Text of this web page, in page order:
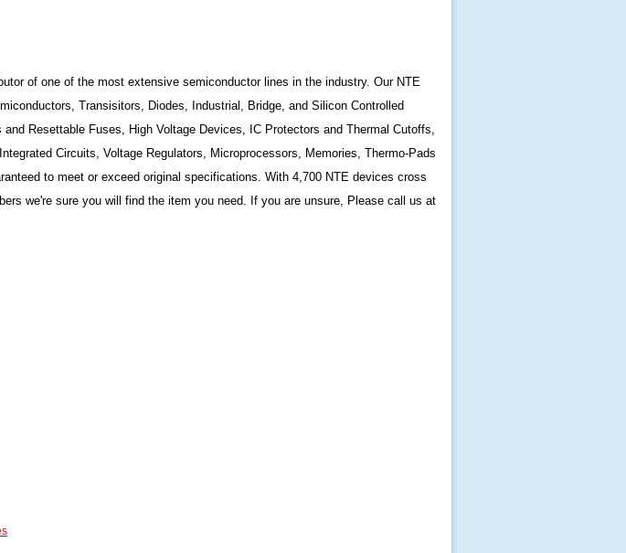
of one of the most extensive semiconductor lines in the industry. Our NTE
Transisitors, Diodes, Industrial, Bridge, and Silicon Controlled
Resettable Fuses, High Voltage Devices, IC Protectors and Thermal Cutoffs,
Circuits, Voltage Regulators, Microprocessors, Memories, Thermo-Pads
to meet or exceed original specifications. With 4,700 NTE devices cross
we're sure you will find the item you need. If you are unsure, Please call us at